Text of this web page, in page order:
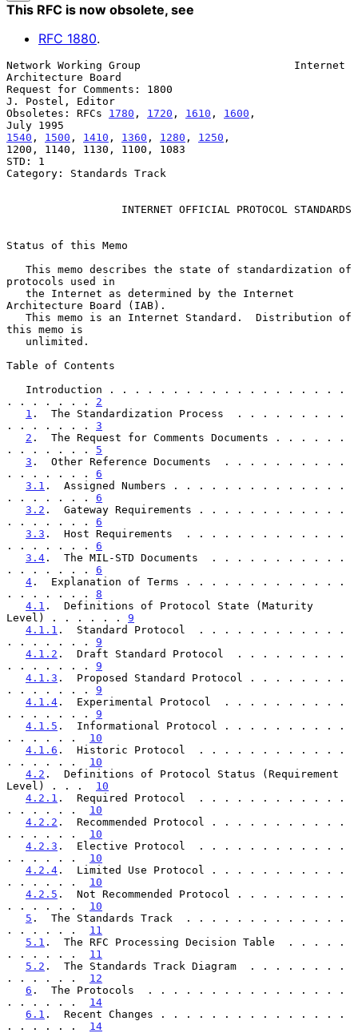
This RFC is now obsolete, see
RFC 1880.
Network Working Group                        Internet
Architecture Board
Request for Comments: 1800
J. Postel, Editor
Obsoletes: RFCs 1780 , 1720 , 1610 , 1600 ,
1540 , 1500 , 1410 , 1360 , 1280 , 1250 ,
1200, 1140, 1130, 1100, 1083
STD: 1
Category: Standards Track
INTERNET OFFICIAL PROTOCOL STANDARDS
Status of this Memo
protocols used in
Architecture Board (IAB).
this memo is
Table of Contents
. . . . . . . 2
1 .  The Standardization Process  . . . . . . . . .
. . . . . . . 3
2 .  The Request for Comments Documents . . . . . .
. . . . . . . 5
3 .  Other Reference Documents  . . . . . . . . . .
. . . . . . . 6
3.1 .  Assigned Numbers . . . . . . . . . . . . . .
. . . . . . . 6
3.2 .  Gateway Requirements . . . . . . . . . . . .
. . . . . . . 6
3.3 .  Host Requirements  . . . . . . . . . . . . .
. . . . . . . 6
3.4 .  The MIL-STD Documents  . . . . . . . . . . .
. . . . . . . 6
4 .  Explanation of Terms . . . . . . . . . . . . .
. . . . . . . 8
4.1 .  Definitions of Protocol State (Maturity
Level) . . . . . . 9
4.1.1 .  Standard Protocol  . . . . . . . . . . . .
. . . . . . . 9
4.1.2 .  Draft Standard Protocol  . . . . . . . . .
. . . . . . . 9
4.1.3 .  Proposed Standard Protocol . . . . . . . .
. . . . . . . 9
4.1.4 .  Experimental Protocol  . . . . . . . . . .
. . . . . . . 9
4.1.5 .  Informational Protocol . . . . . . . . . .
. . . . . . 10
4.1.6 .  Historic Protocol  . . . . . . . . . . . .
. . . . . . 10
4.2 .  Definitions of Protocol Status (Requirement
Level) . . . 10
4.2.1 .  Required Protocol  . . . . . . . . . . . .
. . . . . . 10
4.2.2 .  Recommended Protocol . . . . . . . . . . .
. . . . . . 10
4.2.3 .  Elective Protocol  . . . . . . . . . . . .
. . . . . . 10
4.2.4 .  Limited Use Protocol . . . . . . . . . . .
. . . . . . 10
4.2.5 .  Not Recommended Protocol . . . . . . . . .
. . . . . . 10
5 .  The Standards Track  . . . . . . . . . . . . .
. . . . . . 11
5.1 .  The RFC Processing Decision Table  . . . . .
. . . . . . 11
5.2 .  The Standards Track Diagram  . . . . . . . .
. . . . . . 12
6 .  The Protocols  . . . . . . . . . . . . . . . .
. . . . . . 14
6.1 .  Recent Changes . . . . . . . . . . . . . . .
. . . . . . 14